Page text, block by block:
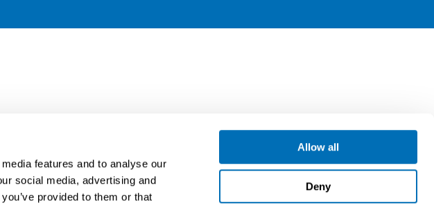
features and to analyse our
social media, advertising and
provided to them or that
Allow all
Deny